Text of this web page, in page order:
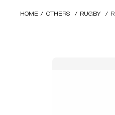
HOME / OTHERS / RUGBY /